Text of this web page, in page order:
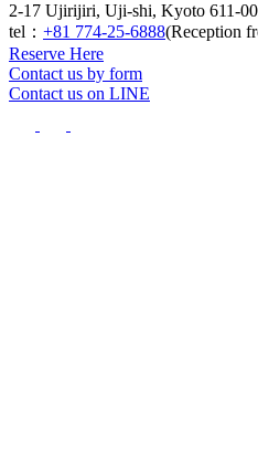
2-17 Ujirijiri, Uji-shi, Kyoto 611-
tel： +81 774-25-6888(Reception
Reserve Here
Contact us by form
Contact us on LINE